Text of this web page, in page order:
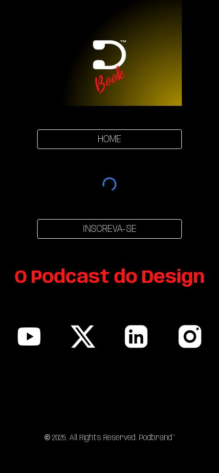
HOME
INSCREVA-SE
O Podcast do Design
© 2025. All Rights Reserved. Podbrand™